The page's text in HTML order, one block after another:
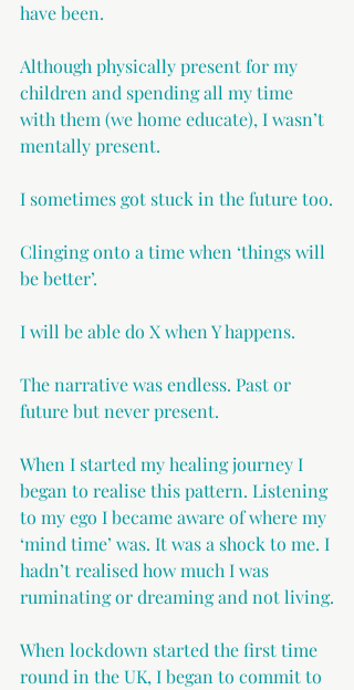
have been.
Although physically present for my
children and spending all my time
with them (we home educate), I wasn’t
mentally present.
I sometimes got stuck in the future too.
Clinging onto a time when ‘things will
be better’.
I will be able do X when Y happens.
The narrative was endless. Past or
future but never present.
When I started my healing journey I
began to realise this pattern. Listening
to my ego I became aware of where my
‘mind time’ was. It was a shock to me. I
hadn’t realised how much I was
ruminating or dreaming and not living.
When lockdown started the first time
round in the UK, I began to commit to